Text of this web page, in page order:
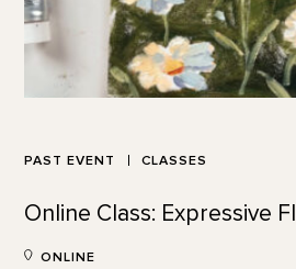
PAST EVENT CLASSES
Online Class: Expressive
ONLINE